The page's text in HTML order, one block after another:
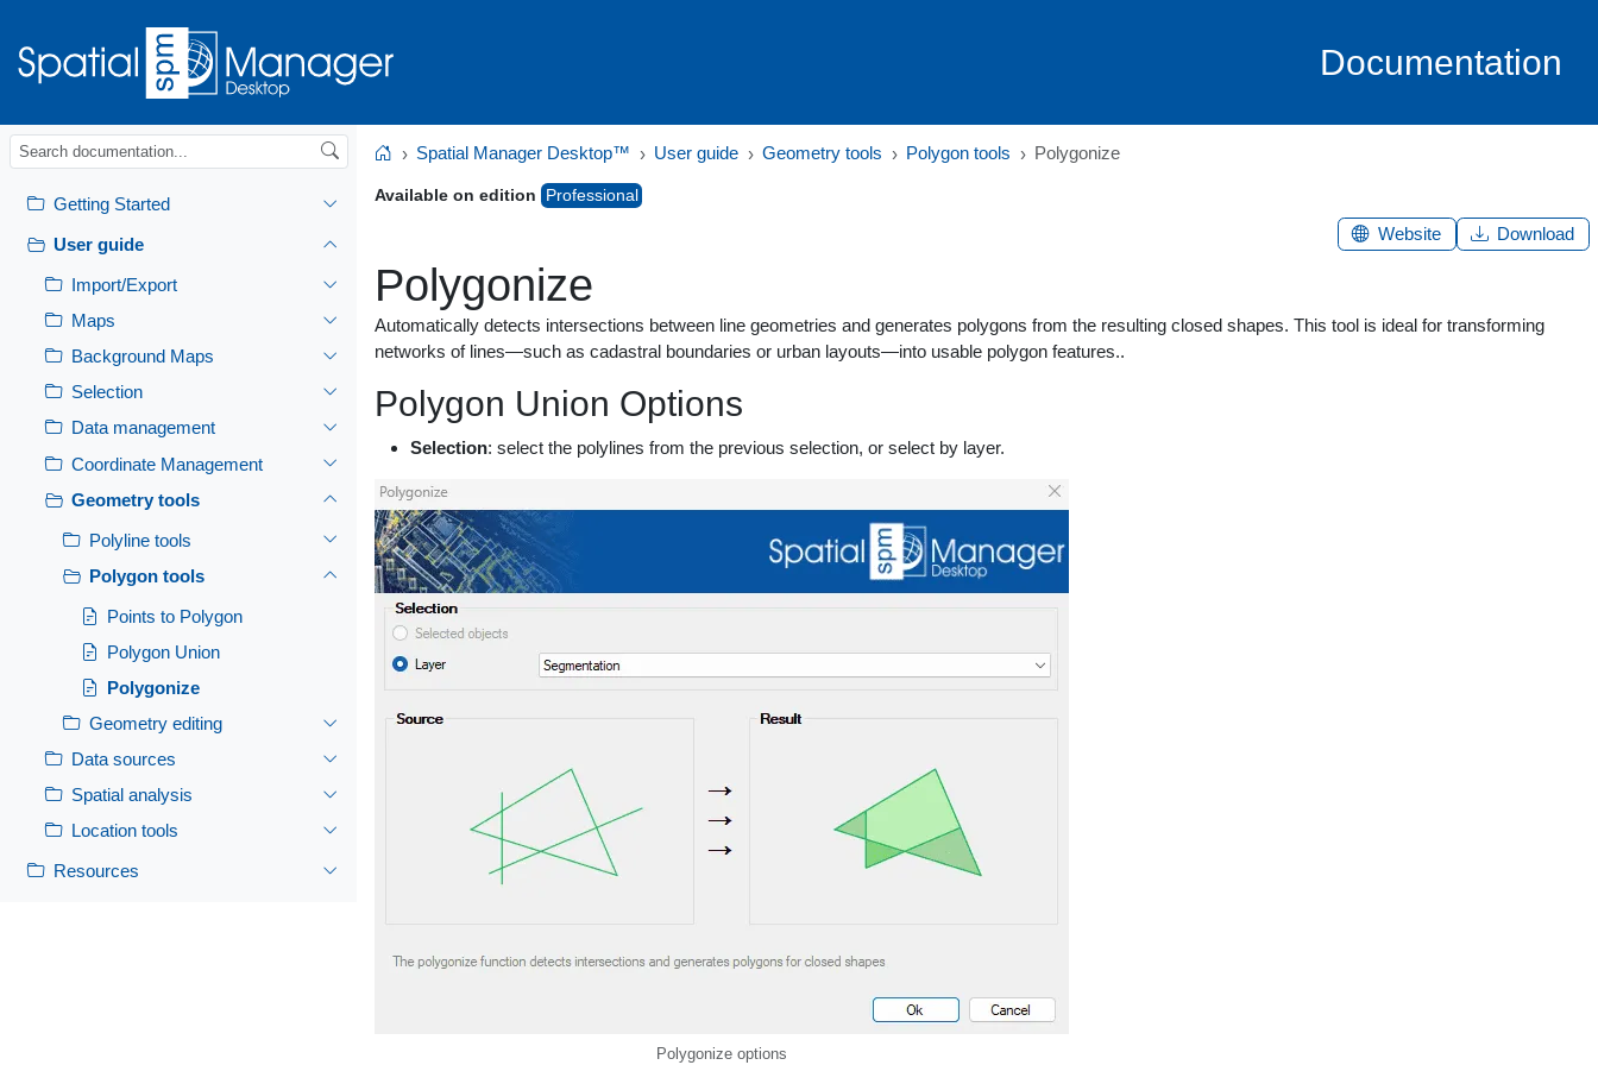
Documentation
Getting Started
User guide
Import/Export
Maps
Background Maps
Selection
Data management
Coordinate Management
Geometry tools
Polyline tools
Polygon tools
Points to Polygon
Polygon Union
Polygonize
Geometry editing
Data sources
Spatial analysis
Location tools
Resources
HomeSpatial Manager Desktop™ User guide Geometry tools Polygon tools Polygonize
Polygonize
Automatically detects intersections between line geometries and generates polygons from the resulting closed shapes. This tool is ideal for transforming
networks of lines—such as cadastral boundaries or urban layouts—into usable polygon features..
Polygon Union Options
Selection: select the polylines from the previous selection, or select by layer.
Polygonize options
Available on edition Professional
Website Download